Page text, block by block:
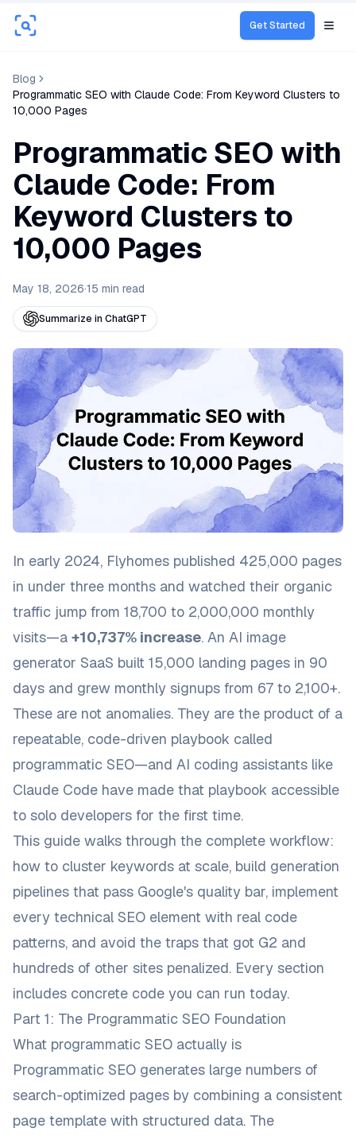
Get Started
Blog
Programmatic SEO with Claude Code: From Keyword Clusters to
10,000 Pages
Programmatic SEO with
Claude Code: From
Keyword Clusters to
10,000 Pages
May 18, 2026·15 min read
Summarize in ChatGPT
In early 2024, Flyhomes published 425,000 pages
in under three months and watched their organic
traffic jump from 18,700 to 2,000,000 monthly
visits—a +10,737% increase. An AI image
generator SaaS built 15,000 landing pages in 90
days and grew monthly signups from 67 to 2,100+.
These are not anomalies. They are the product of a
repeatable, code-driven playbook called
programmatic SEO—and AI coding assistants like
Claude Code have made that playbook accessible
to solo developers for the first time.
This guide walks through the complete workflow:
how to cluster keywords at scale, build generation
pipelines that pass Google's quality bar, implement
every technical SEO element with real code
patterns, and avoid the traps that got G2 and
hundreds of other sites penalized. Every section
includes concrete code you can run today.
Part 1: The Programmatic SEO Foundation
What programmatic SEO actually is
Programmatic SEO generates large numbers of
search-optimized pages by combining a consistent
page template with structured data. The